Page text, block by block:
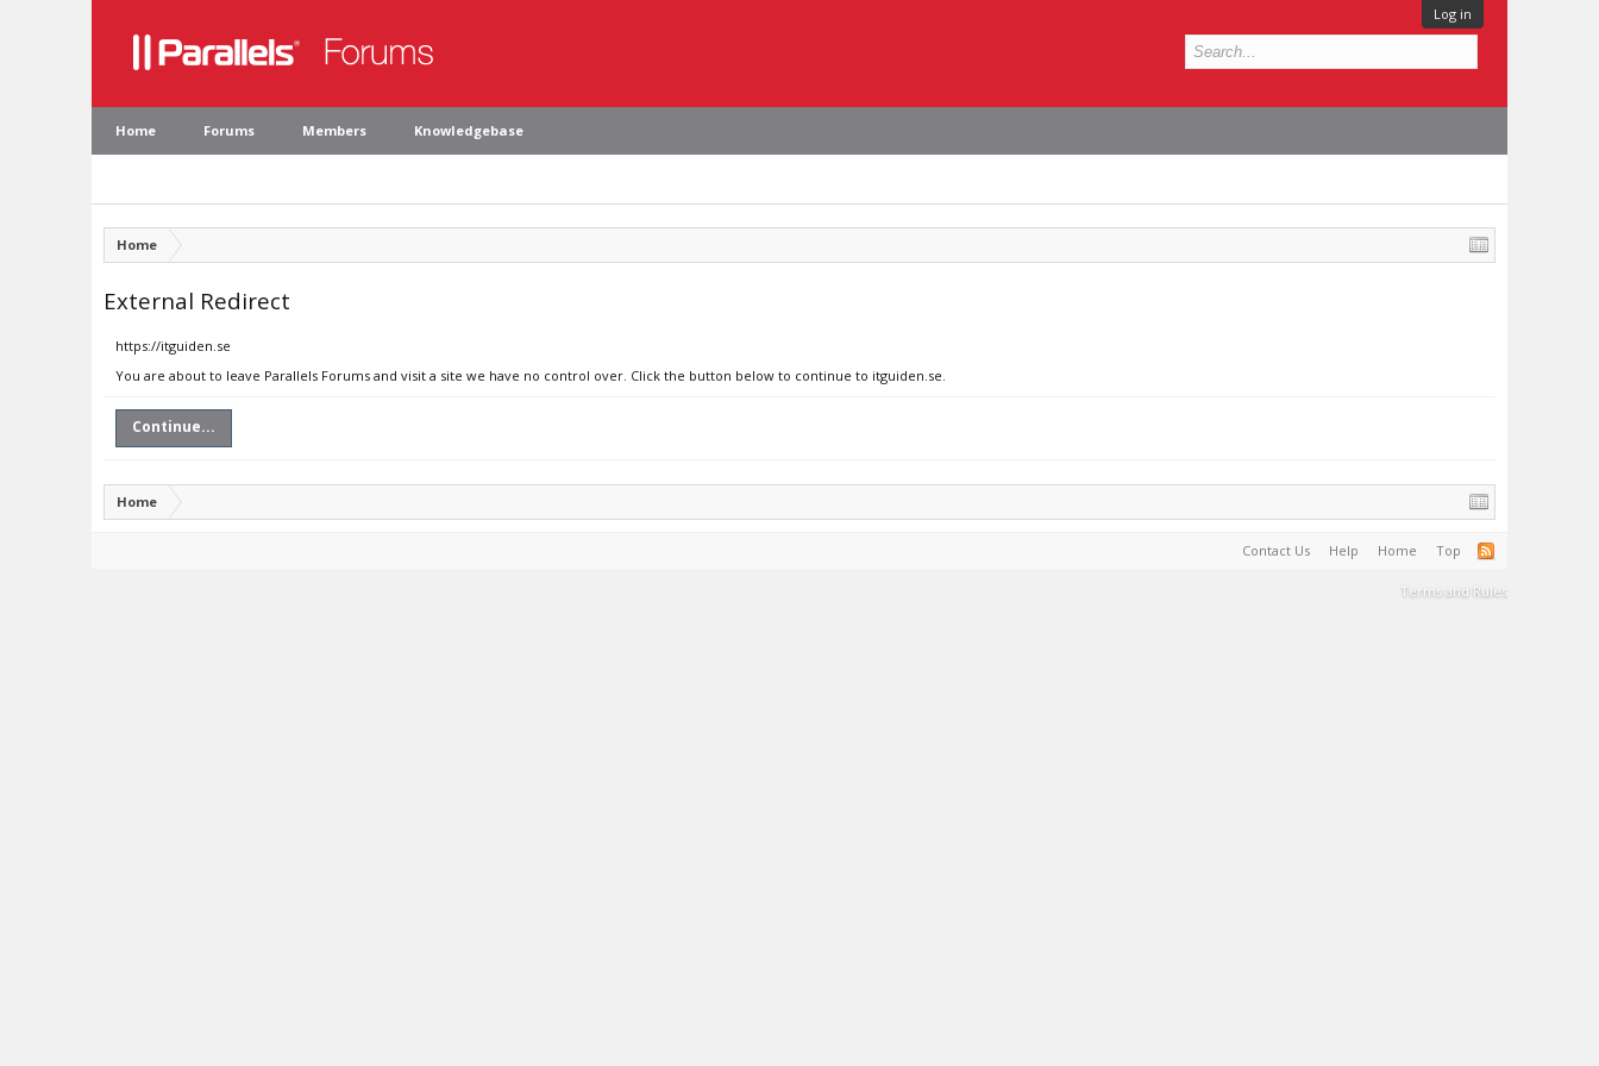
Log in
Home Forums Members Knowledgebase
Home
External Redirect
https://itguiden.se
You are about to leave Parallels Forums and visit a site we have no control over. Click the button below to continue to itguiden.se.
Continue...
Home
Contact Us Help Home Top
Terms and Rules